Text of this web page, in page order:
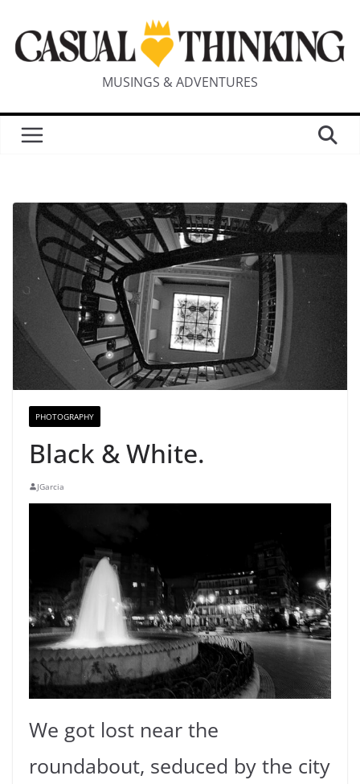
MUSINGS & ADVENTURES
PHOTOGRAPHY
Black & White.
JGarcia
We got lost near the
roundabout, seduced by the city